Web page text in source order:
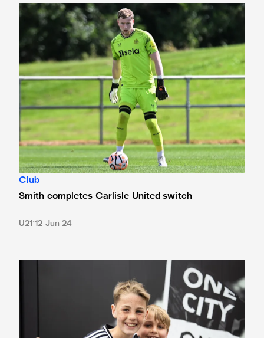
Smith completes Carlisle United switch
Club
Smith completes Carlisle United switch
U21 12 Jun 24
In pictures: Magpies fans snap up new adidas home kits